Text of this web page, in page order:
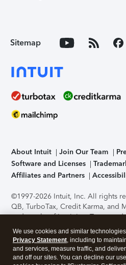
Sitemap
About Intuit Join Our Team
Software and Licenses
Affiliates and Partners
©1997-2026 Intuit, Inc. All rights
QB, TurboTax, Credit Karma, and
trademarks of Intuit Inc. Terms
support, pricing, and service
without notice.Security
application has been performed
accessing and using this page
We use cookies and similar
Privacy Statement, including to
and services, measure traffic, and
and off our sites. You can decline our